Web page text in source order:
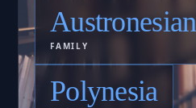
Austronesian
FAMILY
Polynesia